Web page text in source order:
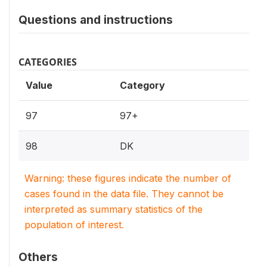
Questions and instructions
CATEGORIES
Value Category
97 97+
98 DK
Warning: these figures indicate the number of
cases found in the data file. They cannot be
interpreted as summary statistics of the
population of interest.
Others